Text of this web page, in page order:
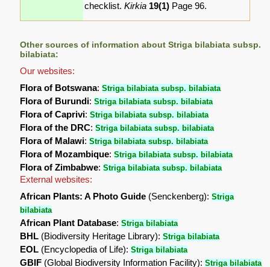
checklist.Kirkia 19(1) Page 96.
Other sources of information about Striga bilabiata subsp.
bilabiata:
Our websites:
Flora of Botswana:Striga bilabiata subsp. bilabiata
Flora of Burundi:Striga bilabiata subsp. bilabiata
Flora of Caprivi:Striga bilabiata subsp. bilabiata
Flora of the DRC:Striga bilabiata subsp. bilabiata
Flora of Malawi:Striga bilabiata subsp. bilabiata
Flora of Mozambique:Striga bilabiata subsp. bilabiata
Flora of Zimbabwe:Striga bilabiata subsp. bilabiata
External websites:
African Plants: A Photo Guide (Senckenberg):Striga
bilabiata
African Plant Database:Striga bilabiata
BHL (Biodiversity Heritage Library):Striga bilabiata
EOL (Encyclopedia of Life):Striga bilabiata
GBIF (Global Biodiversity Information Facility):Striga bilabiata